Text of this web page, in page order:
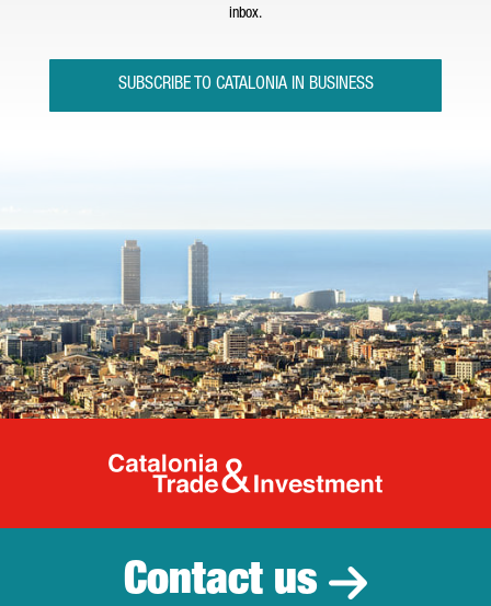
inbox.
SUBSCRIBE TO CATALONIA IN BUSINESS
Catalonia
Contact us